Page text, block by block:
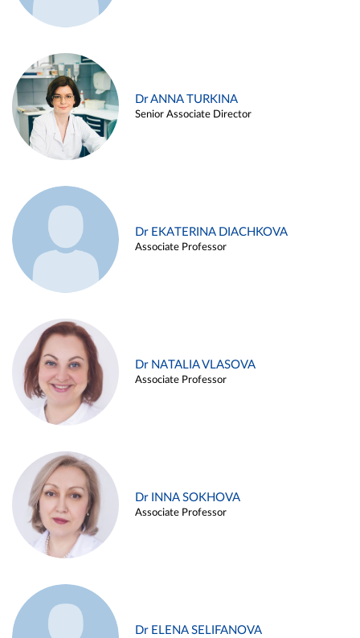
Dr ANNA TURKINA
Senior Associate Director
Dr EKATERINA DIACHKOVA
Associate Professor
Dr NATALIA VLASOVA
Associate Professor
Dr INNA SOKHOVA
Associate Professor
Dr ELENA SELIFANOVA